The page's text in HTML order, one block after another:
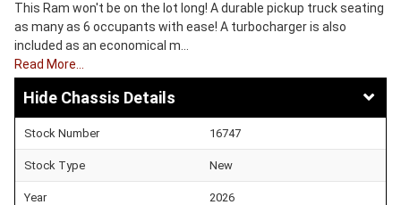
This Ram won't be on the lot long! A durable pickup truck seating
as many as 6 occupants with ease! A turbocharger is also
included as an economical m…
Read More…
Chassis Details
Stock Number 16747
Stock Type New
Year 2026